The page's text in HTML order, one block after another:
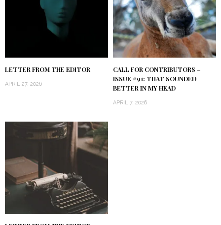
LETTER FROM THE EDITOR
APRIL 27, 2026
CALL FOR CONTRIBUTORS –
ISSUE #91: THAT SOUNDED
BETTER IN MY HEAD
APRIL 7, 2026